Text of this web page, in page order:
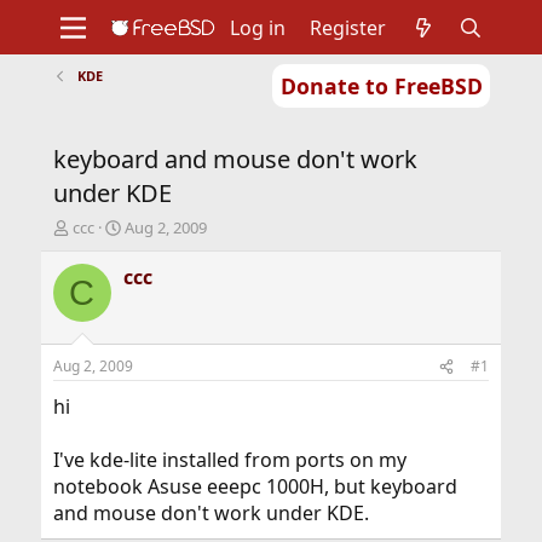
Donate to FreeBSD
Support
Foundation
Log in Register
KDE
keyboard and mouse don't work
under KDE
T
r
e
d
t
e
r
ccc
S
a
r
a
t
Aug 2, 2009
C ccc
Aug 2, 2009 #1
hi
I've kde-lite installed from ports on my
notebook Asuse eeepc 1000H, but keyboard
and mouse don't work under KDE.